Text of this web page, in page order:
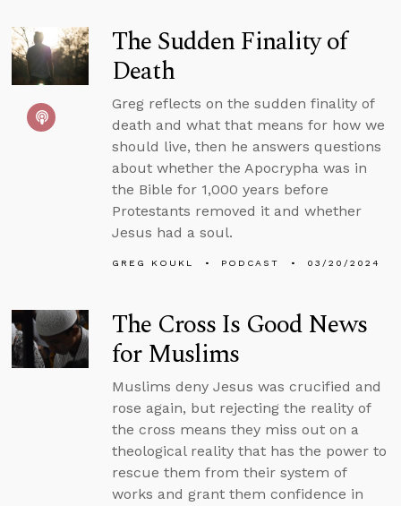
The Sudden Finality of
Death
Greg reflects on the sudden finality of
death and what that means for how we
should live, then he answers questions
about whether the Apocrypha was in
the Bible for 1,000 years before
Protestants removed it and whether
Jesus had a soul.
GREG KOUKL PODCAST 03/20/2024
The Cross Is Good News
for Muslims
Muslims deny Jesus was crucified and
rose again, but rejecting the reality of
the cross means they miss out on a
theological reality that has the power to
rescue them from their system of
works and grant them confidence in